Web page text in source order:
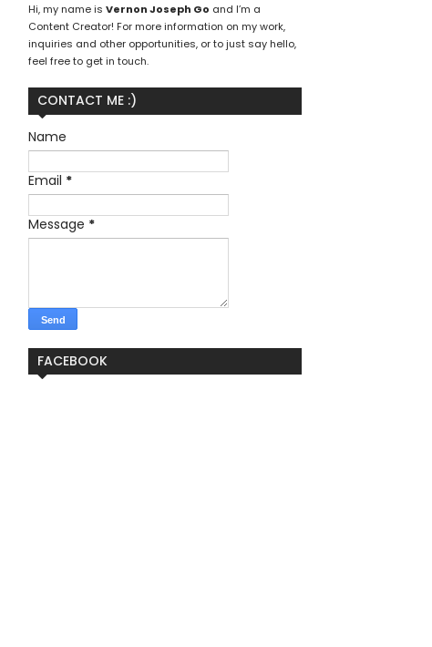
Hi, my name is Vernon Joseph Go and I’m a
Content Creator! For more information on my work,
inquiries and other opportunities, or to just say hello,
feel free to get in touch.
CONTACT ME :)
Name
Email *
Message *
FACEBOOK